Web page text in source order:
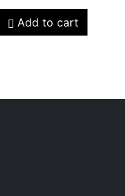
Add to cart